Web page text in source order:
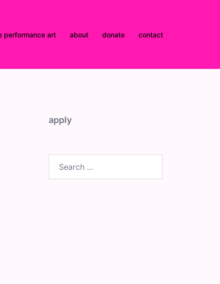
performance art about donate contact
apply